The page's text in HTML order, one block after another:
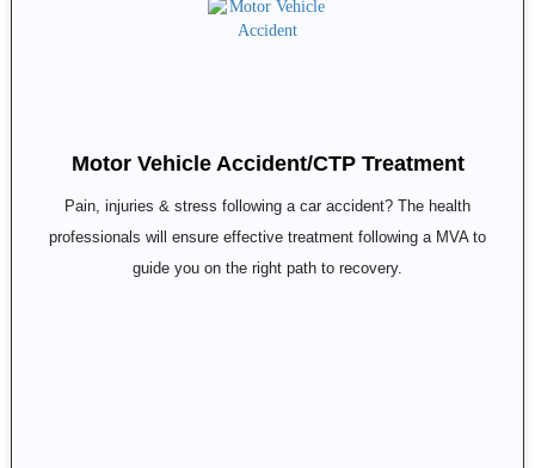
Motor Vehicle Accident/CTP Treatment
Pain, injuries & stress following a car accident? The health
professionals will ensure effective treatment following a MVA to
guide you on the right path to recovery.